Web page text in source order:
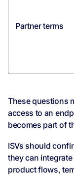
Partner terms
These questions
access to an
becomes part of
ISVs should
they can
product flows,